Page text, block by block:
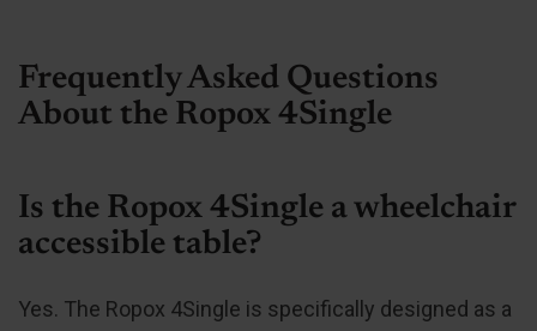
Frequently Asked Questions
About the Ropox 4Single
Is the Ropox 4Single a wheelchair
accessible table?
Yes. The Ropox 4Single is specifically designed as a